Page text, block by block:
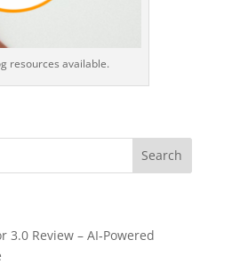
resources available.
3.0 Review – AI‑Powered